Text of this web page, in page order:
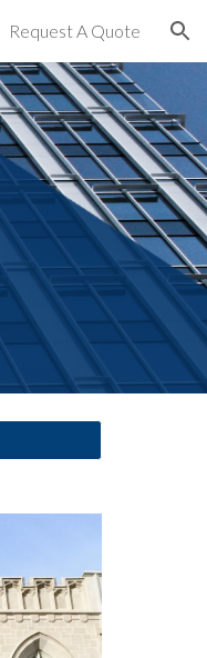
Request A Quote